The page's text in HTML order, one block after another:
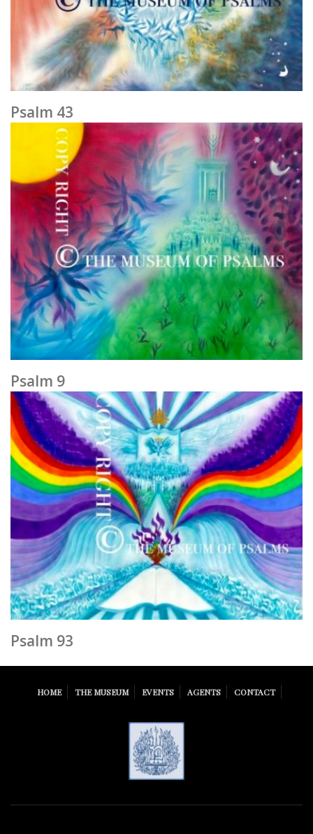
Psalm 43
Psalm 9
Psalm 93
HOME THE MUSEUM EVENTS AGENTS CONTACT